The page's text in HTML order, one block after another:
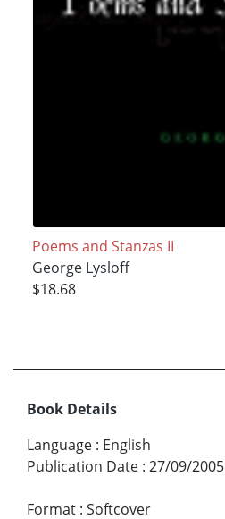
Poems and Stanzas II
George Lysloff
$18.68
Book Details
Language : English
Publication Date : 27/09/2005
Format : Softcover